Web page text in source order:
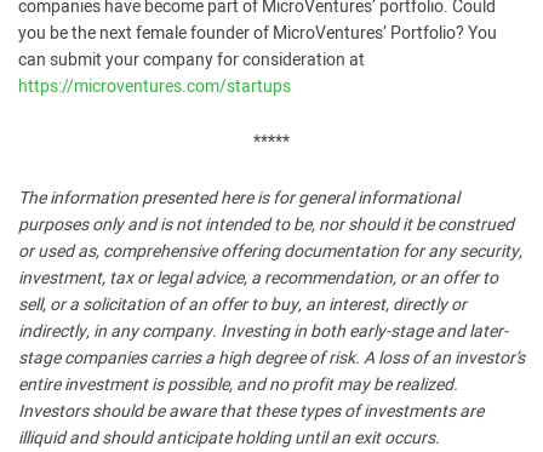
companies have become part of MicroVentures’ portfolio. Could
you be the next female founder of MicroVentures’ Portfolio? You
can submit your company for consideration at
https://microventures.com/startups
*****
The information presented here is for general informational
purposes only and is not intended to be, nor should it be construed
or used as, comprehensive offering documentation for any security,
investment, tax or legal advice, a recommendation, or an offer to
sell, or a solicitation of an offer to buy, an interest, directly or
indirectly, in any company. Investing in both early-stage and later-
stage companies carries a high degree of risk. A loss of an investor’s
entire investment is possible, and no profit may be realized.
Investors should be aware that these types of investments are
illiquid and should anticipate holding until an exit occurs.